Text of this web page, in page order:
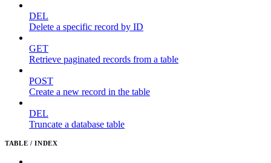
DEL
Delete a specific record by ID
GET
Retrieve paginated records from a table
POST
Create a new record in the table
DEL
Truncate a database table
TABLE / INDEX